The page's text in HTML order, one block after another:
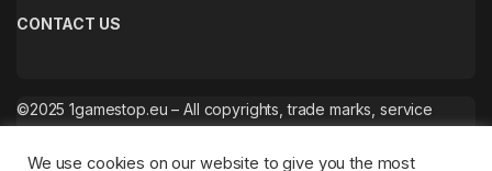
CONTACT US
©2025 1gamestop.eu – All copyrights, trade marks, service
We use cookies on our website to give you the most